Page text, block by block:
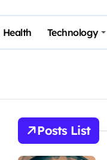
Health Technology
Posts List